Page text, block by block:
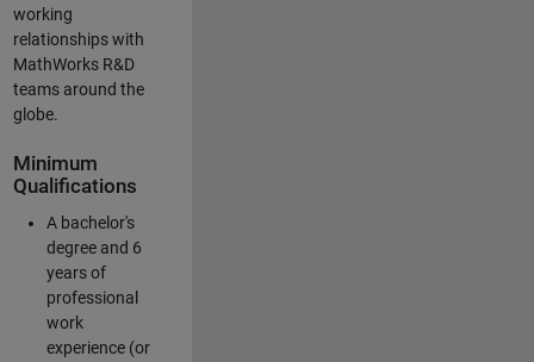
working
relationships with
MathWorks R&D
teams around the
globe.
Minimum
Qualifications
A bachelor's
degree and 6
years of
professional
work
experience (or